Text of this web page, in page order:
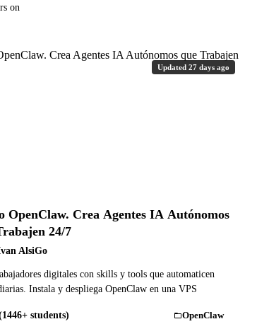
on
Updated 27 days ago
OpenClaw. Crea Agentes IA Autónomos
24/7
AlsiGo
digitales con skills y tools que automaticen
Instala y despliega OpenClaw en una VPS
students) OpenClaw